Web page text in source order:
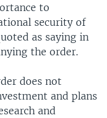
to
security of
as saying in
the order.
does not
and plans
and